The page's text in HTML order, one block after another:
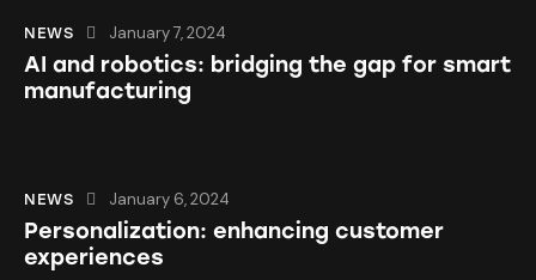
NEWS January 7, 2024
AI and robotics: bridging the gap for smart
manufacturing
NEWS January 6, 2024
Personalization: enhancing customer
experiences